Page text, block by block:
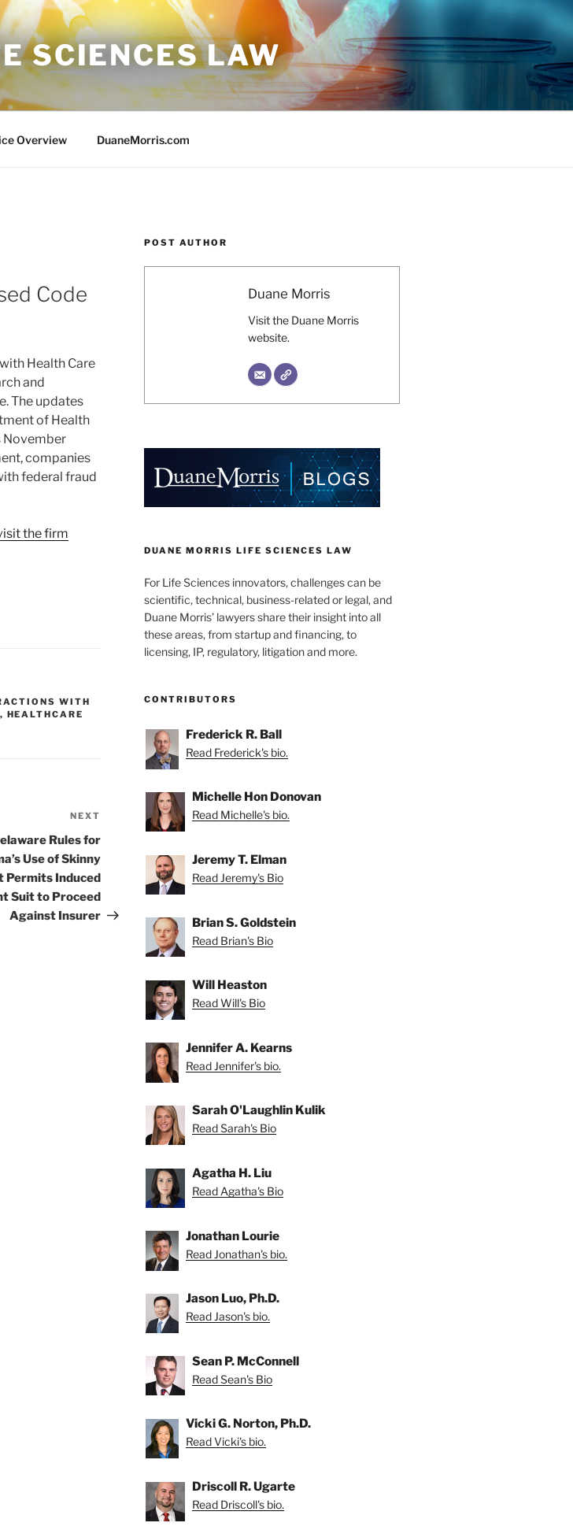
SCIENCES LAW
Overview DuaneMorris.com
Code
Health Care
and
The updates
of Health
November
companies
federal fraud
the firm
WITH
, HEALTHCARE
Post
NEXT
Rules for
Use of Skinny
Permits Induced
Suit to Proceed
Against Insurer
POST AUTHOR
Duane Morris
Visit the Duane Morris
website.
DUANE MORRIS LIFE SCIENCES LAW
For Life Sciences innovators, challenges can be
scientific, technical, business-related or legal, and
Duane Morris’ lawyers share their insight into all
these areas, from startup and financing, to
licensing, IP, regulatory, litigation and more.
CONTRIBUTORS
Frederick R. Ball
Read Frederick's bio.
Michelle Hon Donovan
Read Michelle's bio.
Jeremy T. Elman
Read Jeremy's Bio
Brian S. Goldstein
Read Brian's Bio
Will Heaston
Read Will's Bio
Jennifer A. Kearns
Read Jennifer's bio.
Sarah O'Laughlin Kulik
Read Sarah's Bio
Agatha H. Liu
Read Agatha's Bio
Jonathan Lourie
Read Jonathan's bio.
Jason Luo, Ph.D.
Read Jason's bio.
Sean P. McConnell
Read Sean's Bio
Vicki G. Norton, Ph.D.
Read Vicki's bio.
Driscoll R. Ugarte
Read Driscoll's bio.